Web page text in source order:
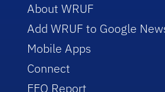
About WRUF
Add WRUF to Google
Mobile Apps
Connect
EEO Report